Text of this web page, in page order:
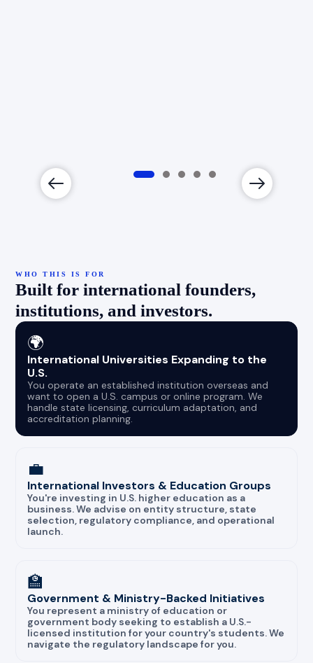
WHO THIS IS FOR
Built for international founders,
institutions, and investors.
🌍
International Universities Expanding to the
U.S.
You operate an established institution overseas and
want to open a U.S. campus or online program. We
handle state licensing, curriculum adaptation, and
accreditation planning.
💼
International Investors & Education Groups
You're investing in U.S. higher education as a
business. We advise on entity structure, state
selection, regulatory compliance, and operational
launch.
🏫
Government & Ministry-Backed Initiatives
You represent a ministry of education or
government body seeking to establish a U.S.-
licensed institution for your country's students. We
navigate the regulatory landscape for you.